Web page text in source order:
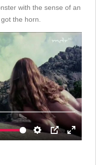
with the sense of an
the horn.